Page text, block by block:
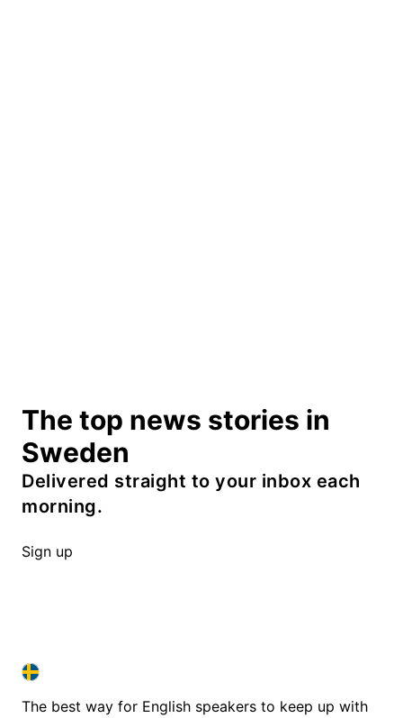
The top news stories in
Sweden
Delivered straight to your inbox each
morning.
Sign up
SWEDEN IN ENGLISH
SWEDEN IN ENGLISH
The best way for English speakers to keep up with